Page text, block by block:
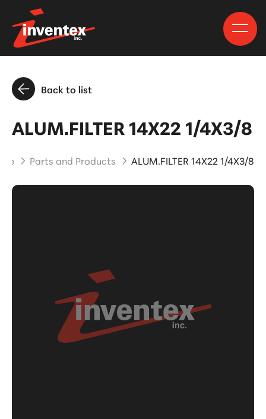
Back to list
ALUM.FILTER 14X22 1/4X3/8
Parts and Products ALUM.FILTER 14X22 1/4X3/8